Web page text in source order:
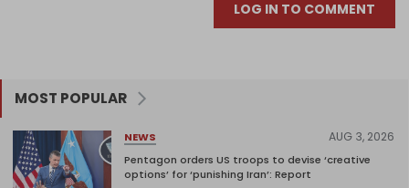
LOG IN TO COMMENT
MOST POPULAR
NEWS AUG 3, 2026
Pentagon orders US troops to devise ‘creative
options’ for ‘punishing Iran’: Report